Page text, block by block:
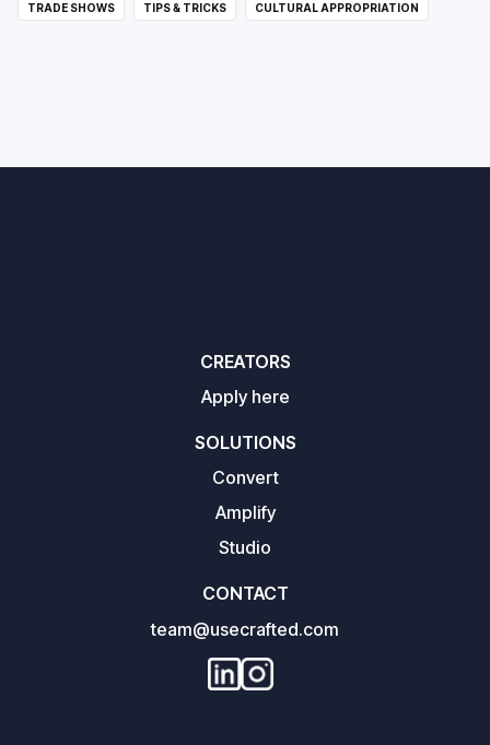
TRADE SHOWS TIPS & TRICKS CULTURAL APPROPRIATION
CREATORS
Apply here
SOLUTIONS
Convert
Amplify
Studio
CONTACT
team@usecrafted.com